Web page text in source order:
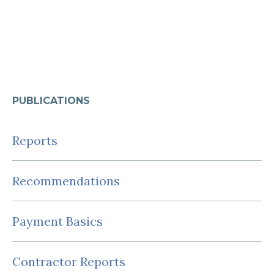
PUBLICATIONS
Reports
Recommendations
Payment Basics
Contractor Reports